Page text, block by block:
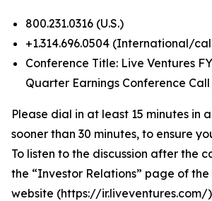
800.231.0316 (U.S.)
+1.314.696.0504 (International/
Conference Title: Live Ventures
Quarter Earnings Conference Call
Please dial in at least 15 minutes in
sooner than 30 minutes, to ensure
To listen to the discussion after the
the “Investor Relations” page of
website (https://ir.liveventures.com/